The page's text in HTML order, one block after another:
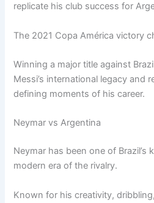
replicate his club success for
The 2021 Copa América victory
Winning a major title against
Messi’s international legacy and
defining moments of his career.
Neymar vs Argentina
Neymar has been one of Brazil’s
modern era of the rivalry.
Known for his creativity,